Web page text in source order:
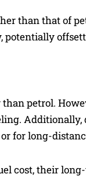
than that of
potentially
petrol.
Additionally,
for long-
cost, their